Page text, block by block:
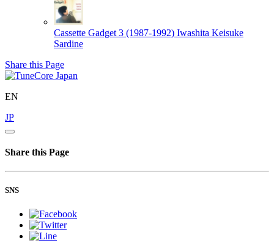
Cassette Gadget 3 (1987-1992) Iwashita Keisuke
Sardine
Share this Page
EN
JP
Share this Page
SNS